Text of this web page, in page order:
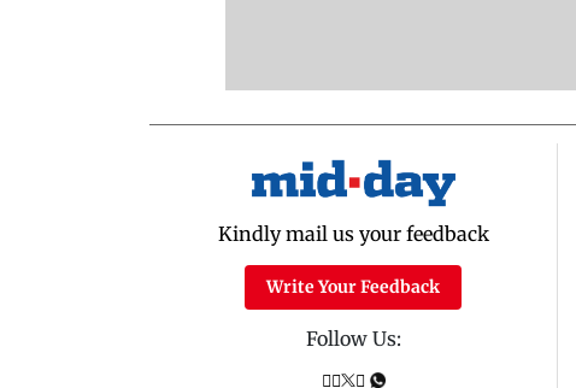
Kindly mail us your feedback
Write Your Feedback
Follow Us: